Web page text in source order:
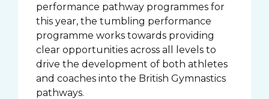
performance pathway programmes for
this year, the tumbling performance
programme works towards providing
clear opportunities across all levels to
drive the development of both athletes
and coaches into the British Gymnastics
pathways.